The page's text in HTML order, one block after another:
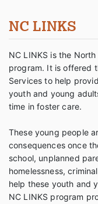
NC LINKS
NC LINKS is the
program. It is offered
Services to help
youth and young
time in foster care.
These young people
consequences once
school, unplanned
homelessness,
help these youth and
NC LINKS program